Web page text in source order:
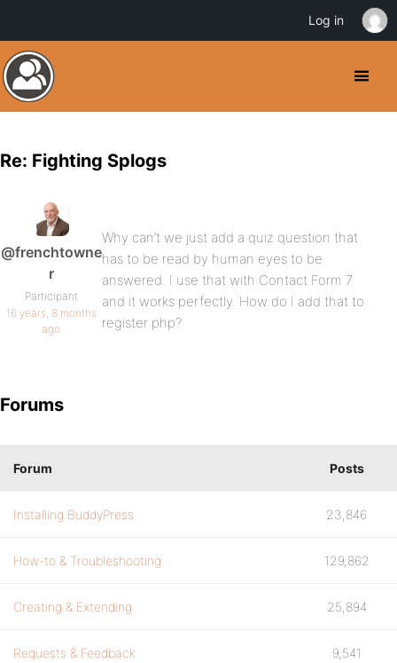
Re: Fighting Splogs
@frenchtowne
r
Participant
16 years, 8 months
ago
Why can’t we just add a quiz question that
has to be read by human eyes to be
answered. I use that with Contact Form 7
and it works perfectly. How do I add that to
register php?
Forums
Forum Posts
Installing BuddyPress 23,846
How-to & Troubleshooting 129,862
Creating & Extending 25,894
Requests & Feedback 9,541
Log in